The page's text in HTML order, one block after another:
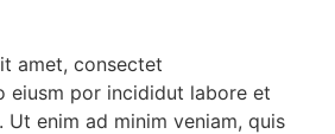
amet, consectet
eiusm por incididut labore et
Ut enim ad minim veniam, quis